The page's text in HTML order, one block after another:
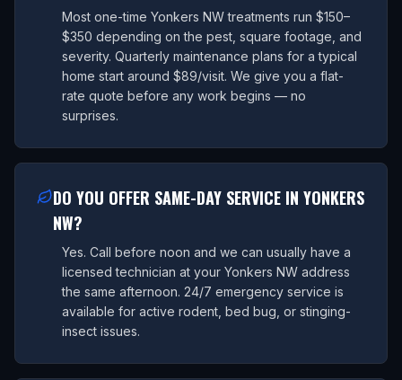
Most one-time Yonkers NW treatments run $150–
$350 depending on the pest, square footage, and
severity. Quarterly maintenance plans for a typical
home start around $89/visit. We give you a flat-
rate quote before any work begins — no
surprises.
DO YOU OFFER SAME-DAY SERVICE IN YONKERS
NW?
Yes. Call before noon and we can usually have a
licensed technician at your Yonkers NW address
the same afternoon. 24/7 emergency service is
available for active rodent, bed bug, or stinging-
insect issues.